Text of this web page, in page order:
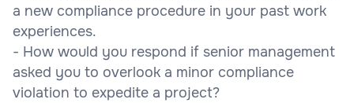
a new compliance procedure in your past work
experiences.
- How would you respond if senior management
asked you to overlook a minor compliance
violation to expedite a project?